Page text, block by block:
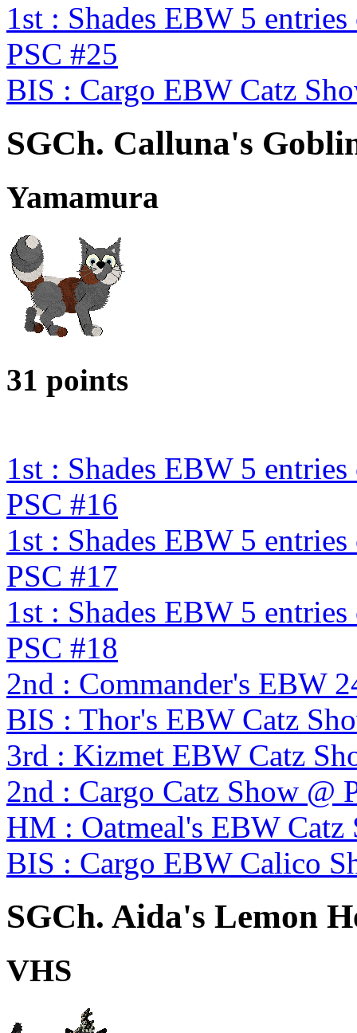
1st : Shades EBW 5
PSC #25
BIS : Cargo EBW Catz
SGCh. Calluna's
Yamamura
31 points
1st : Shades EBW 5
PSC #16
1st : Shades EBW 5
PSC #17
1st : Shades EBW 5
PSC #18
2nd : Commander's EBW
BIS : Thor's EBW Catz
3rd : Kizmet EBW Catz
2nd : Cargo Catz Show @
HM : Oatmeal's EBW Catz
BIS : Cargo EBW Calico
SGCh. Aida's Lemon
VHS